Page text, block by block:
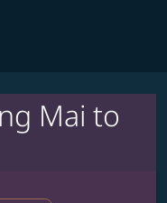
Mai to